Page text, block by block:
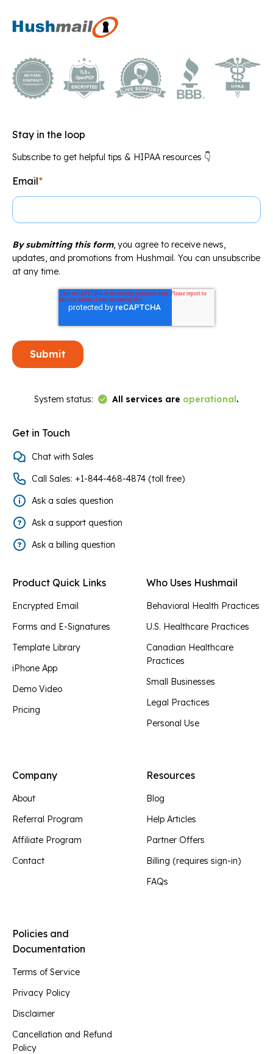
Stay in the loop
Subscribe to get helpful tips & HIPAA resources 👇
Email*
By submitting this form, you agree to receive news,
updates, and promotions from Hushmail. You can unsubscribe
at any time.
System status: All services are operational.
Link to Status Page
Get in Touch
Chat with Sales
Call Sales: +1-844-468-4874 (toll free)
Ask a sales question
Ask a support question
Ask a billing question
Product Quick Links
Encrypted Email
Forms and E-Signatures
Template Library
iPhone App
Demo Video
Pricing
Who Uses Hushmail
Behavioral Health Practices
U.S. Healthcare Practices
Canadian Healthcare
Practices
Small Businesses
Legal Practices
Personal Use
Company
About
Referral Program
Affiliate Program
Contact
Resources
Blog
Help Articles
Partner Offers
Billing (requires sign-in)
FAQs
Policies and
Documentation
Terms of Service
Privacy Policy
Disclaimer
Cancellation and Refund
Policy